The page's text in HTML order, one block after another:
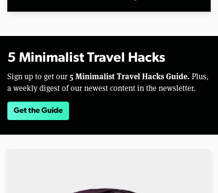
5 Minimalist Travel Hacks
Sign up to get our 5 Minimalist Travel Hacks Guide. Plus,
a weekly digest of our newest content in the newsletter.
Get the Guide